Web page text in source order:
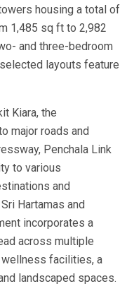
housing a total of
1,485 sq ft to 2,982
and three-bedroom
layouts feature
Kiara, the
major roads and
Penchala Link
to various
and
Hartamas and
incorporates a
across multiple
facilities, a
landscaped spaces.